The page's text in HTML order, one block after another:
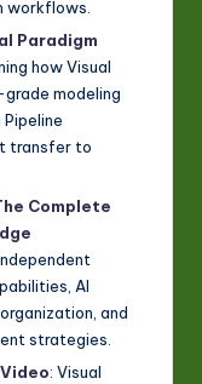
workflows.
Paradigm
how Visual
modeling
transfer to
Complete
AI
and
strategies.
: Visual